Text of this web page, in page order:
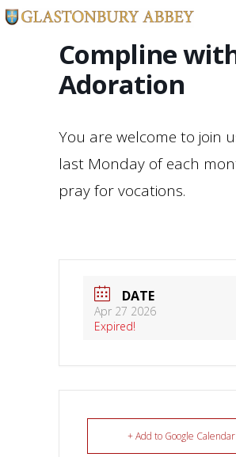
Compline
Adoration
You are welcome to join
last Monday of each
pray for vocations.
DATE
Apr 27 2026
Expired!
+ Add to Google Calendar